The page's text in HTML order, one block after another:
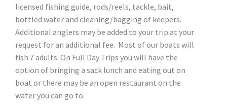
licensed fishing guide, rods/reels, tackle, bait,
bottled water and cleaning/bagging of keepers.
Additional anglers may be added to your trip at your
request for an additional fee. Most of our boats will
fish 7 adults. On Full Day Trips you will have the
option of bringing a sack lunch and eating out on
boat or there may be an open restaurant on the
water you can go to.